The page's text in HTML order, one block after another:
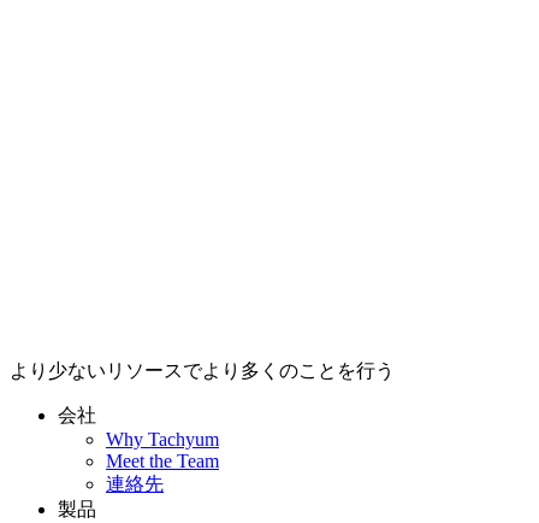
より少ないリソースでより多くのことを行う
会社
Why Tachyum
Meet the Team
連絡先
製品